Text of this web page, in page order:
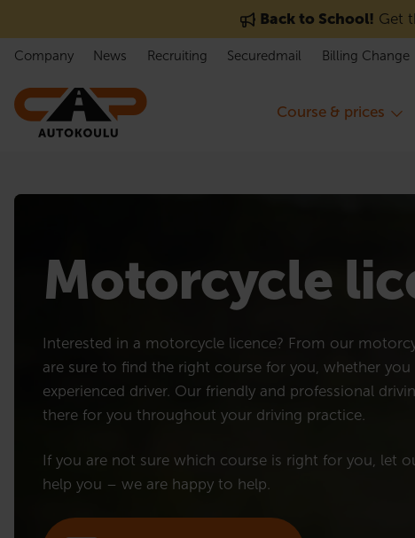
Back to School! Get
Course & prices
Company News Recruiting Securedmail Billing Change
Motorcycle
Interested in a motorcycle licence? From our
are sure to find the right course for you, whether
experienced driver. Our friendly and professional
there for you throughout your driving practice.
If you are not sure which course is right for you, let
help you – we are happy to help.